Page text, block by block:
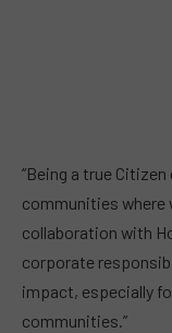
“Being a true
communities where
collaboration with
corporate
impact, especially
communities.”